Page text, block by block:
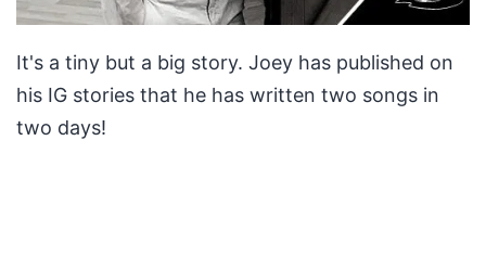
It's a tiny but a big story. Joey has published on
his IG stories that he has written two songs in
two days!